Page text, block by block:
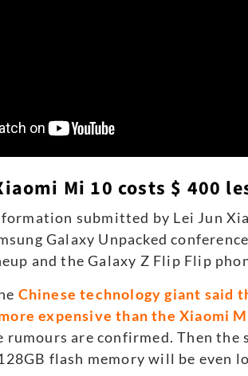
Mi 10 costs $ 400
submitted by Lei Jun
Galaxy Unpacked
and the Galaxy Z Flip Flip
Chinese technology giant said
expensive than the Xiaomi
rumours are confirmed. Then
flash memory will be even